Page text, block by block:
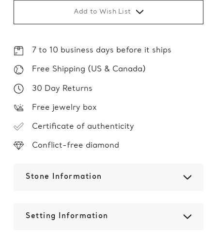
Add to Wish List
7 to 10 business days before it ships
Free Shipping (US & Canada)
30 Day Returns
Free jewelry box
Certificate of authenticity
Conflict-free diamond
Stone Information
Setting Information